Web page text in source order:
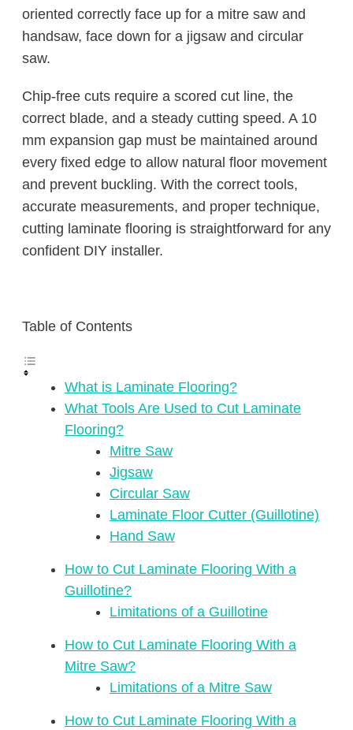
oriented correctly face up for a mitre saw and
handsaw, face down for a jigsaw and circular
saw.
Chip-free cuts require a scored cut line, the
correct blade, and a steady cutting speed. A 10
mm expansion gap must be maintained around
every fixed edge to allow natural floor movement
and prevent buckling. With the correct tools,
accurate measurements, and proper technique,
cutting laminate flooring is straightforward for any
confident DIY installer.
Table of Contents
What is Laminate Flooring?
What Tools Are Used to Cut Laminate
Flooring?
Mitre Saw
Jigsaw
Circular Saw
Laminate Floor Cutter (Guillotine)
Hand Saw
How to Cut Laminate Flooring With a
Guillotine?
Limitations of a Guillotine
How to Cut Laminate Flooring With a
Mitre Saw?
Limitations of a Mitre Saw
How to Cut Laminate Flooring With a